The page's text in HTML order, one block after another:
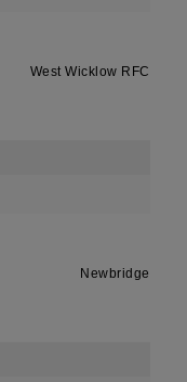
West Wicklow RFC
Newbridge